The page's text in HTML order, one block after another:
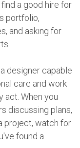
a good hire for
portfolio,
and asking for
designer capable
care and work
act. When you
discussing plans,
project, watch for
found a